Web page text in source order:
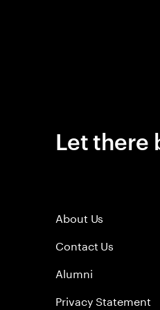
Let there
About Us
Contact Us
Alumni
Privacy Statement